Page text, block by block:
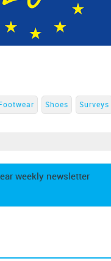
Footwear Shoes Surveys
weekly newsletter